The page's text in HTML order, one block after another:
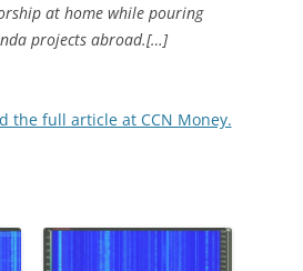
at home while pouring
projects abroad.[…]
the full article at CCN Money.